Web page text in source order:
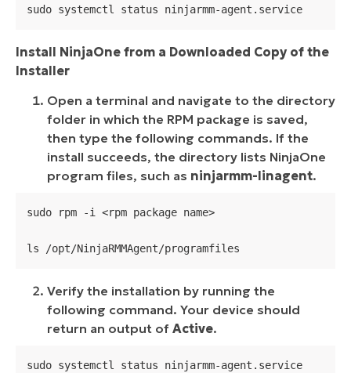
sudo systemctl status ninjarmm-agent.service
Install NinjaOne from a Downloaded Copy of the
Installer
Open a terminal and navigate to the directory
folder in which the RPM package is saved,
then type the following commands. If the
install succeeds, the directory lists NinjaOne
program files, such as ninjarmm-linagent.
sudo rpm -i <rpm package name>
ls /opt/NinjaRMMAgent/programfiles
Verify the installation by running the
following command. Your device should
return an output of Active.
sudo systemctl status ninjarmm-agent.service